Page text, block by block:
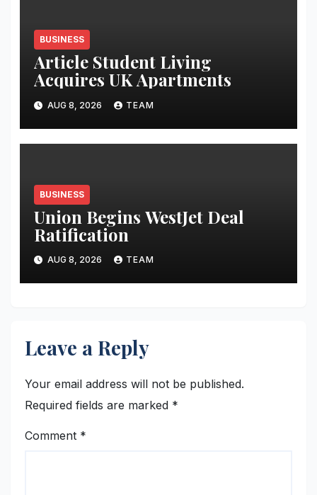
BUSINESS
Article Student Living
Acquires UK Apartments
AUG 8, 2026 TEAM
BUSINESS
Union Begins WestJet Deal
Ratification
AUG 8, 2026 TEAM
Leave a Reply
Your email address will not be published.
Required fields are marked *
Comment *